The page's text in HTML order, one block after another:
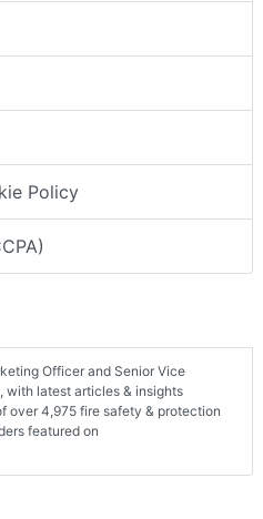
Policy
Officer and Senior Vice
with latest articles & insights
over 4,975 fire safety & protection
featured on